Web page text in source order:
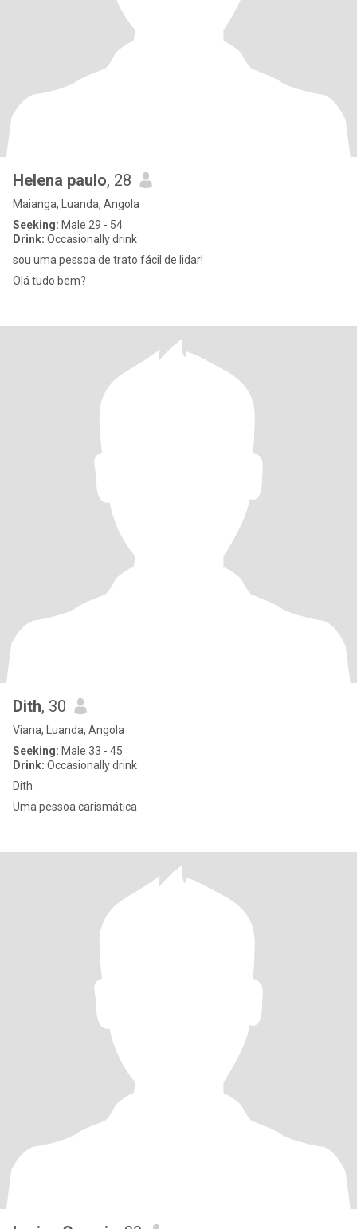
Helena paulo, 28
Maianga, Luanda, Angola
Seeking: Male 29 - 54
Drink: Occasionally drink
sou uma pessoa de trato fácil de lidar!
Olá tudo bem?
Dith, 30
Viana, Luanda, Angola
Seeking: Male 33 - 45
Drink: Occasionally drink
Dith
Uma pessoa carismática